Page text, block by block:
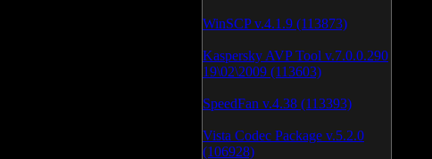
WinSCP v.4.1.9 (113873)
Kaspersky AVP Tool v.7.0.0.290
19\02\2009 (113603)
SpeedFan v.4.38 (113393)
Vista Codec Package v.5.2.0
(106928)